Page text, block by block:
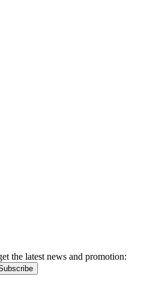
the latest news and promotion: